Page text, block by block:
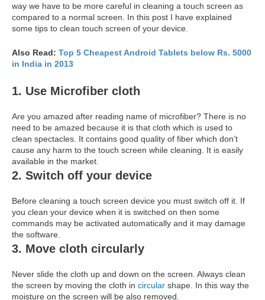
way we have to be more careful in cleaning a touch screen as
compared to a normal screen. In this post I have explained
some tips to clean touch screen of your device.
Also Read: Top 5 Cheapest Android Tablets below Rs. 5000
in India in 2013
1. Use Microfiber cloth
Are you amazed after reading name of microfiber? There is no
need to be amazed because it is that cloth which is used to
clean spectacles. It contains good quality of fiber which don’t
cause any harm to the touch screen while cleaning. It is easily
available in the market.
2. Switch off your device
Before cleaning a touch screen device you must switch off it. If
you clean your device when it is switched on then some
commands may be activated automatically and it may damage
the software.
3. Move cloth circularly
Never slide the cloth up and down on the screen. Always clean
the screen by moving the cloth in circular shape. In this way the
moisture on the screen will be also removed.